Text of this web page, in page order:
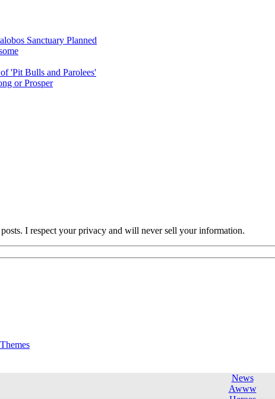
Sanctuary Planned
'Pit Bulls and Parolees'
or Prosper
I respect your privacy and will never sell your information.
News
Awww